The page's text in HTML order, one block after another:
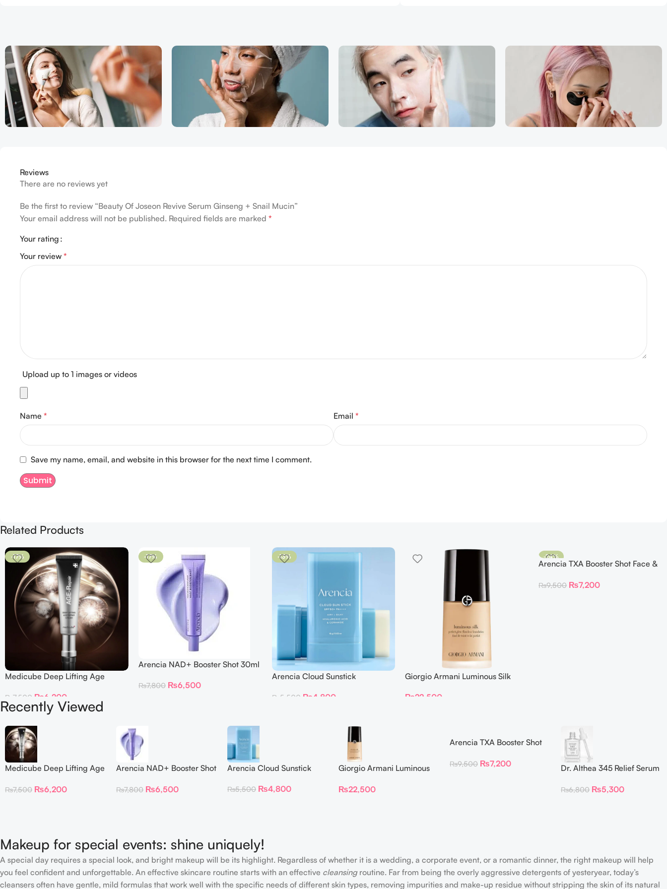
Reviews
There are no reviews yet
Be the first to review “Beauty Of Joseon Revive Serum Ginseng + Snail Mucin”
Your email address will not be published. Required fields are marked *
Your rating
Your review *
Upload up to 1 images or videos
Name * Email *
Save my name, email, and website in this browser for the next time I comment.
Related Products
-17%
Medicube Deep Lifting Age
₨ 7,500 ₨6,200
-17%
Arencia NAD+ Booster Shot 30ml
₨7,800 ₨6,500
-13%
Arencia Cloud Sunstick
₨ 5,500 ₨4,800
Giorgio Armani Luminous Silk
₨22,500
-24%
Arencia TXA Booster Shot Face &
₨9,500 ₨7,200
Recently Viewed
Medicube Deep Lifting Age
₨7,500 ₨6,200
Arencia NAD+ Booster Shot
₨7,800 ₨6,500
Arencia Cloud Sunstick
₨5,500 ₨4,800
Giorgio Armani Luminous
₨22,500
Arencia TXA Booster Shot
₨9,500 ₨7,200
Dr. Althea 345 Relief Serum
₨6,800 ₨5,300
Makeup for special events: shine uniquely!
A special day requires a special look, and bright makeup will be its highlight. Regardless of whether it is a wedding, a corporate event, or a romantic dinner, the right makeup will help
you feel confident and unforgettable. An effective skincare routine starts with an effective cleansingroutine. Far from being the overly aggressive detergents of yesteryear, today’s
cleansers often have gentle, mild formulas that work well with the specific needs of different skin types, removing impurities and make-up residue without stripping the skin of its natural